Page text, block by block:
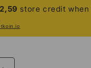
store credit